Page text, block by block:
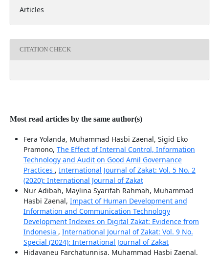
Articles
CITATION CHECK
Most read articles by the same author(s)
Fera Yolanda, Muhammad Hasbi Zaenal, Sigid Eko
Pramono, The Effect of Internal Control, Information
Technology and Audit on Good Amil Governance
Practices , International Journal of Zakat: Vol. 5 No. 2
(2020): International Journal of Zakat
Nur Adibah, Maylina Syarifah Rahmah, Muhammad
Hasbi Zaenal, Impact of Human Development and
Information and Communication Technology
Development Indexes on Digital Zakat: Evidence from
Indonesia , International Journal of Zakat: Vol. 9 No.
Special (2024): International Journal of Zakat
Hidayaneu Farchatunnisa, Muhammad Hasbi Zaenal,